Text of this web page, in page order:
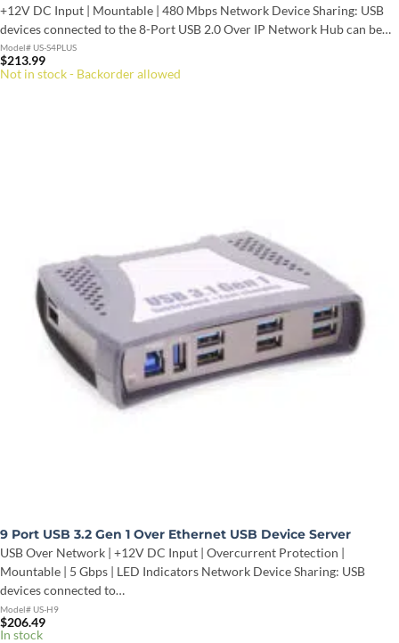
+12V DC Input | Mountable | 480 Mbps Network Device Sharing: USB
devices connected to the 8-Port USB 2.0 Over IP Network Hub can be…
Model# US-S4PLUS
$213.99
Not in stock - Backorder allowed
9 Port USB 3.2 Gen 1 Over Ethernet USB Device Server
USB Over Network | +12V DC Input | Overcurrent Protection |
Mountable | 5 Gbps | LED Indicators Network Device Sharing: USB
devices connected to…
Model# US-H9
$206.49
In stock